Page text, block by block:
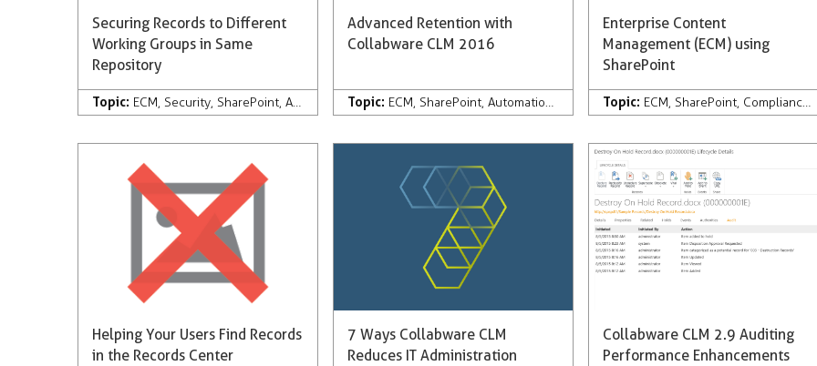
Securing Records to Different
Working Groups in Same
Repository
Topic: ECM, Security, SharePoint, Automation ,Collabware CLM,Development,Records Management
Advanced Retention with
Collabware CLM 2016
Topic: ECM, SharePoint, Automation , Development, Records Management
Enterprise Content
Management (ECM) using
SharePoint
Topic: ECM, SharePoint, Compliance ,
Helping Your Users Find Records
in the Records Center
7 Ways Collabware CLM
Reduces IT Administration
Collabware CLM 2.9 Auditing
Performance Enhancements